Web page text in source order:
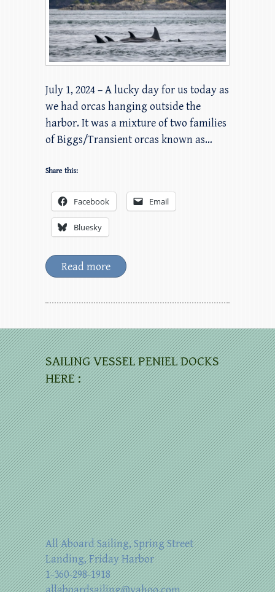
July 1, 2024 – A lucky day for us today as
we had orcas hanging outside the
harbor. It was a mixture of two families
of Biggs/Transient orcas known as…
Share this:
Facebook Email
Bluesky
Read more
SAILING VESSEL PENIEL DOCKS
HERE :
All Aboard Sailing, Spring Street
Landing, Friday Harbor
1-360-298-1918